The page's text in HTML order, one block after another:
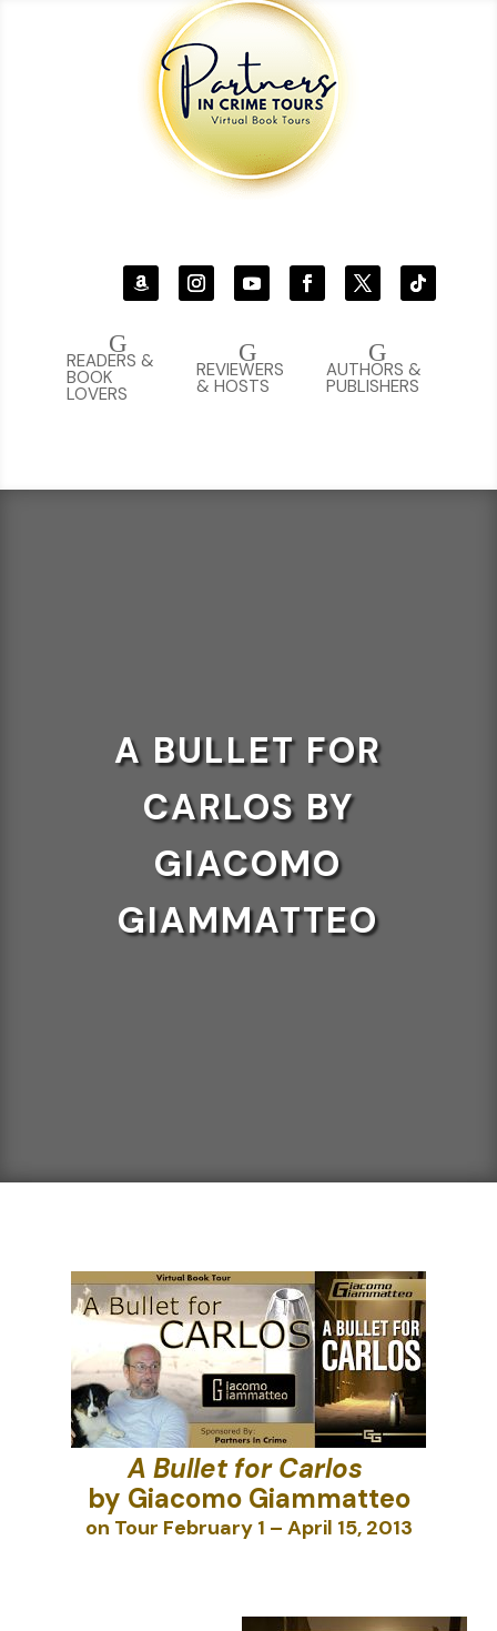
G
AUTHORS &
PUBLISHERS
G
REVIEWERS
& HOSTS
G
READERS &
BOOK
LOVERS
A BULLET FOR
CARLOS BY
GIACOMO
GIAMMATTEO
A Bullet for Carlos
by Giacomo Giammatteo
on Tour February 1 – April 15, 2013